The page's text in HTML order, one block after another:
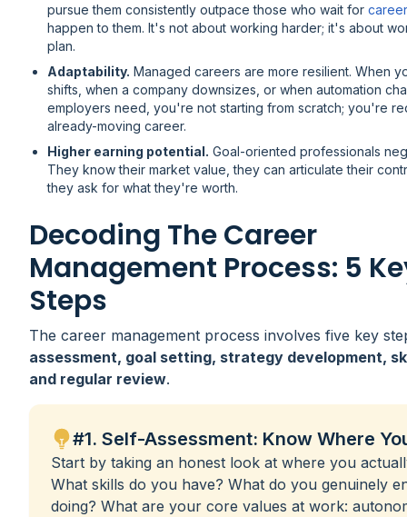
pursue them consistently outpace those who wait for
happen to them. It's not about working harder; it's about
plan.
Adaptability. Managed careers are more resilient. When
shifts, when a company downsizes, or when automation
employers need, you're not starting from scratch; you're
already-moving career.
Higher earning potential. Goal-oriented professionals
They know their market value, they can articulate their
they ask for what they're worth.
Decoding The Career
Management Process: 5
Steps
The career management process involves five key
assessment, goal setting, strategy development,
and regular review.
#1. Self-Assessment: Know Where
Start by taking an honest look at where you
What skills do you have? What do you genuinely
doing? What are your core values at work: